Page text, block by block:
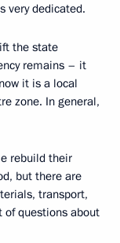
very dedicated.
the state
remains – it
it is a local
zone. In general,
rebuild their
but there are
transport,
of questions about